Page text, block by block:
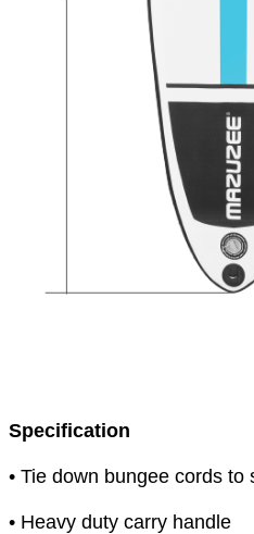
Specification
• Tie down bungee cords to
• Heavy duty carry handle